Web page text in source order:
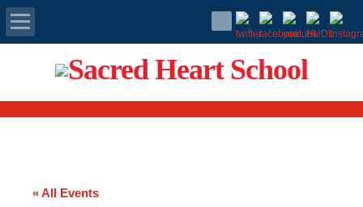
Apply Today
Admissions
Scholarships
« All Events